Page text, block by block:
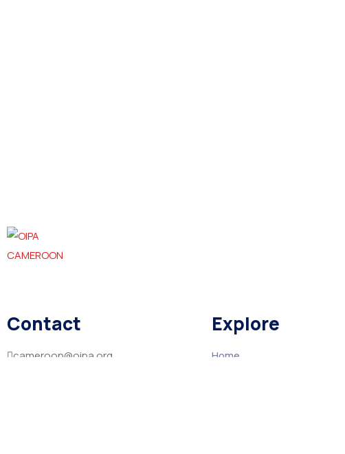
Contact
cameroon@oipa.org
Explore
Home